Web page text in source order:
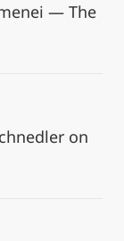
— The
on